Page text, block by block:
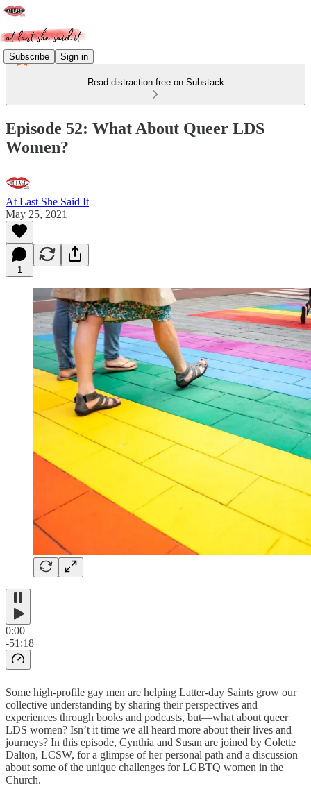
Subscribe Sign in
Read distraction-free on Substack
Episode 52: What About Queer LDS
Women?
At Last She Said It
May 25, 2021
1
0:00
-51:18
Some high-profile gay men are helping Latter-day Saints grow our
collective understanding by sharing their perspectives and
experiences through books and podcasts, but—what about queer
LDS women? Isn’t it time we all heard more about their lives and
journeys? In this episode, Cynthia and Susan are joined by Colette
Dalton, LCSW, for a glimpse of her personal path and a discussion
about some of the unique challenges for LGBTQ women in the
Church.